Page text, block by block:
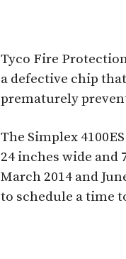
Tyco Fire
a defective chip
prematurely
The Simplex
24 inches wide and
March 2014 and
to schedule a time